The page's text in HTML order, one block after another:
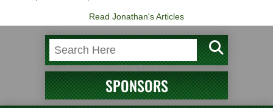
Read Jonathan's Articles
SPONSORS